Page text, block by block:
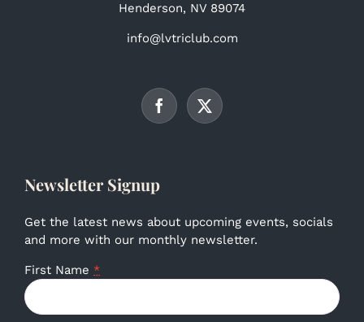
Henderson, NV 89074
info@lvtriclub.com
Newsletter Signup
Get the latest news about upcoming events, socials
and more with our monthly newsletter.
First Name *